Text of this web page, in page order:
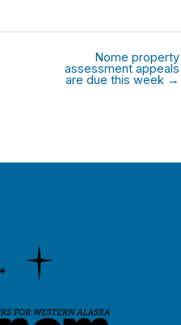
Nome property
assessment appeals
are due this week →